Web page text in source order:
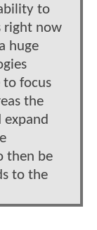
to
right now
huge
focus
the
then be
to the